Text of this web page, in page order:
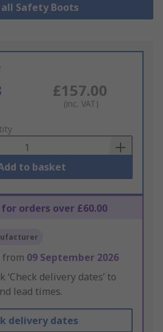
Safety Boots
£157.00
(inc. VAT)
to basket
for orders over £60.00
from 09 September 2026
‘Check delivery dates’ to
lead times.
delivery dates